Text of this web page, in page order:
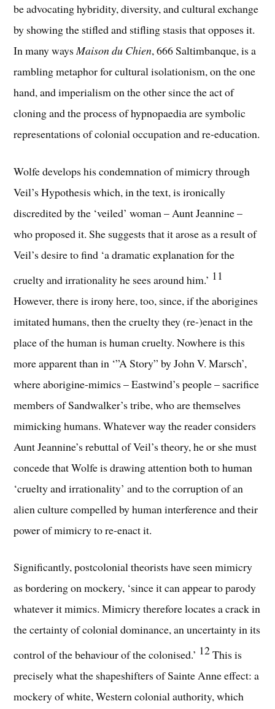
be advocating hybridity, diversity, and cultural exchange
by showing the stifled and stifling stasis that opposes it.
In many waysMaison du Chien, 666 Saltimbanque, is a
rambling metaphor for cultural isolationism, on the one
hand, and imperialism on the other since the act of
cloning and the process of hypnopaedia are symbolic
representations of colonial occupation and re-education.
Wolfe develops his condemnation of mimicry through
Veil’s Hypothesis which, in the text, is ironically
discredited by the ‘veiled’ woman – Aunt Jeannine –
who proposed it. She suggests that it arose as a result of
Veil’s desire to find ‘a dramatic explanation for the
cruelty and irrationality he sees around him.’ 11
However, there is irony here, too, since, if the aborigines
imitated humans, then the cruelty they (re-)enact in the
place of the human is human cruelty. Nowhere is this
more apparent than in ‘”A Story” by John V. Marsch’,
where aborigine-mimics – Eastwind’s people – sacrifice
members of Sandwalker’s tribe, who are themselves
mimicking humans. Whatever way the reader considers
Aunt Jeannine’s rebuttal of Veil’s theory, he or she must
concede that Wolfe is drawing attention both to human
‘cruelty and irrationality’ and to the corruption of an
alien culture compelled by human interference and their
power of mimicry to re-enact it.
Significantly, postcolonial theorists have seen mimicry
as bordering on mockery, ‘since it can appear to parody
whatever it mimics. Mimicry therefore locates a crack in
the certainty of colonial dominance, an uncertainty in its
control of the behaviour of the colonised.’ 12This is
precisely what the shapeshifters of Sainte Anne effect: a
mockery of white, Western colonial authority, which